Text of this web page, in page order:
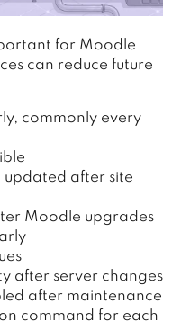
for Moodle
can reduce future
commonly every
updated after site
Moodle upgrades
after server changes
after maintenance
command for each